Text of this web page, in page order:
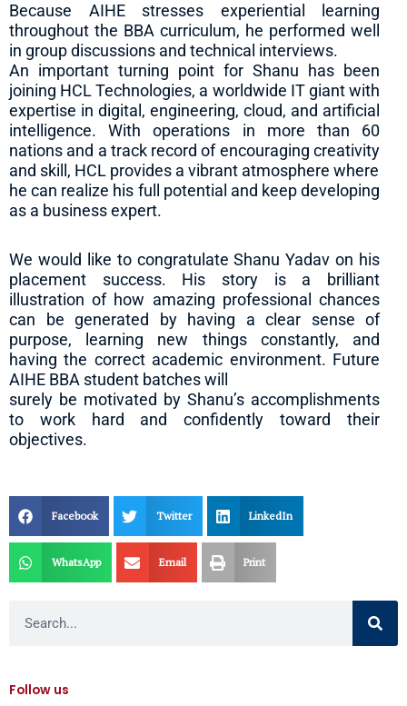
Because AIHE stresses experiential learning
throughout the BBA curriculum, he performed well
in group discussions and technical interviews.
An important turning point for Shanu has been
joining HCL Technologies, a worldwide IT giant with
expertise in digital, engineering, cloud, and artificial
intelligence. With operations in more than 60
nations and a track record of encouraging creativity
and skill, HCL provides a vibrant atmosphere where
he can realize his full potential and keep developing
as a business expert.
We would like to congratulate Shanu Yadav on his
placement success. His story is a brilliant
illustration of how amazing professional chances
can be generated by having a clear sense of
purpose, learning new things constantly, and
having the correct academic environment. Future
AIHE BBA student batches will
surely be motivated by Shanu’s accomplishments
to work hard and confidently toward their
objectives.
Facebook Twitter LinkedIn
WhatsApp Email Print
Follow us